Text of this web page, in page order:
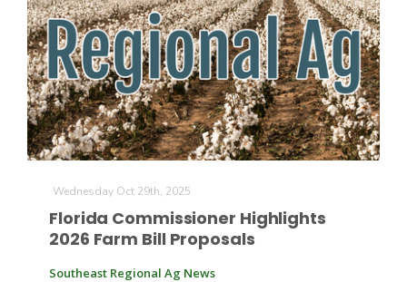
Farm of the Future
Wednesday Oct 29th, 2025
Florida Commissioner Highlights
2026 Farm Bill Proposals
Southeast Regional Ag News